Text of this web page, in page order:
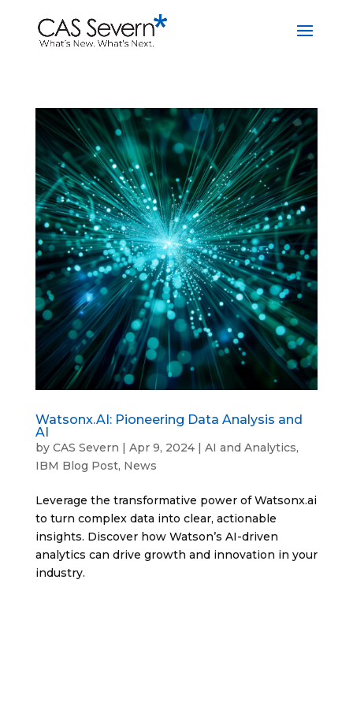
Watsonx.AI: Pioneering Data Analysis and
AI
by CAS Severn Apr 9, 2024| AI and Analytics,
IBM Blog Post, News
Leverage the transformative power of Watsonx.ai
to turn complex data into clear, actionable
insights. Discover how Watson’s AI-driven
analytics can drive growth and innovation in your
industry.